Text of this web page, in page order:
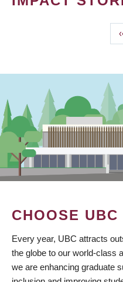
CHOOSE UBC
Every year, UBC attracts
the globe to our world-class
we are enhancing graduate